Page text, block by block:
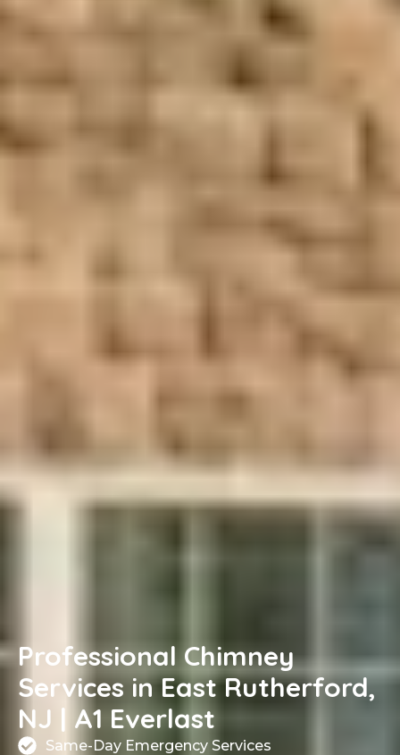
Professional Chimney
Services in East Rutherford,
NJ | A1 Everlast
Same-Day Emergency Services